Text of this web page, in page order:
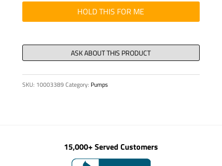
SEALING
SET
X
12.5
G
quantity
HOLD THIS FOR ME
SKU: 10003389 Category: Pumps
15,000+ Served Customers